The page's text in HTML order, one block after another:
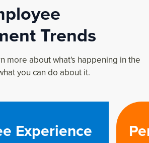
Trends
more about what's happening in the
you can do about it.
& Impact